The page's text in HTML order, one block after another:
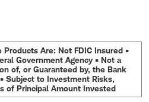
Are: Not FDIC Insured •
Government Agency • Not a
of, or Guaranteed by, the Bank
Subject to Investment Risks,
of Principal Amount Invested